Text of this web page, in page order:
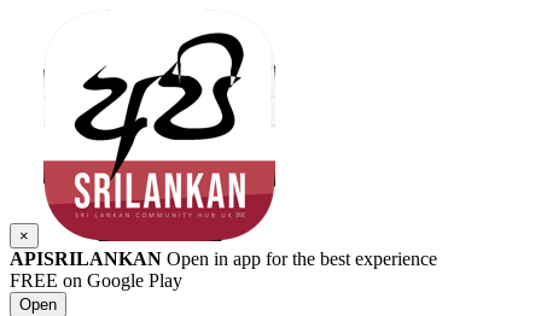
×
APISRILANKAN Open in app for the best experience
FREE on Google Play
Open